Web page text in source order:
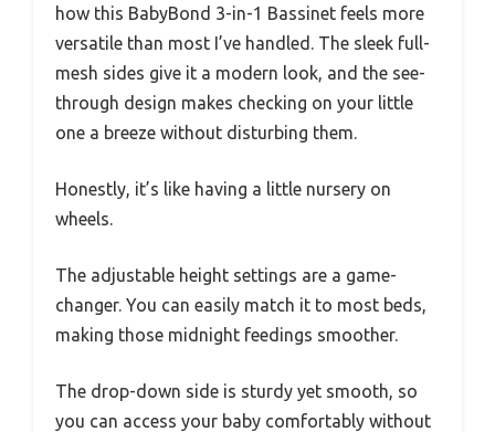
how this BabyBond 3-in-1 Bassinet feels more
versatile than most I’ve handled. The sleek full-
mesh sides give it a modern look, and the see-
through design makes checking on your little
one a breeze without disturbing them.
Honestly, it’s like having a little nursery on
wheels.
The adjustable height settings are a game-
changer. You can easily match it to most beds,
making those midnight feedings smoother.
The drop-down side is sturdy yet smooth, so
you can access your baby comfortably without